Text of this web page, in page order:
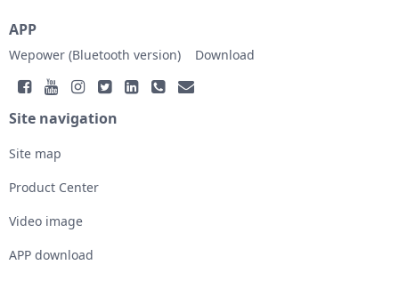
APP
Wepower (Bluetooth version) Download
Site navigation
Site map
Product Center
Video image
APP download